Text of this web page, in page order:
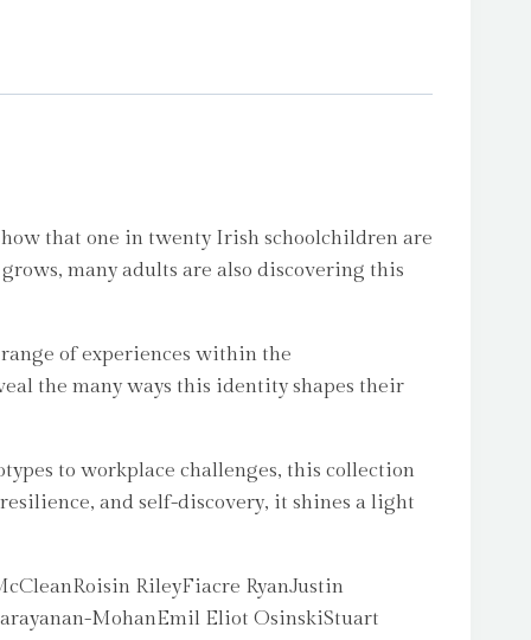
that one in twenty Irish schoolchildren are
many adults are also discovering this
of experiences within the
the many ways this identity shapes their
to workplace challenges, this collection
and self-discovery, it shines a light
RileyFiacre RyanJustin
MohanEmil Eliot OsinskiStuart